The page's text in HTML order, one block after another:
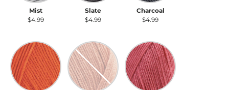
Mist
$4.99
Slate
$4.99
Charcoal
$4.99
Carrot Salmon Dusty Rose